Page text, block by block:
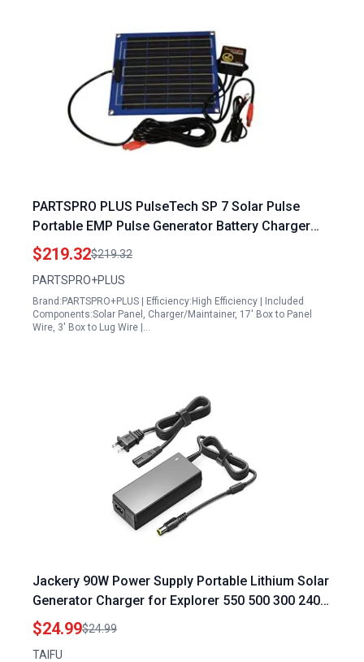
PARTSPRO PLUS PulseTech SP 7 Solar Pulse
Portable EMP Pulse Generator Battery Charger
Maintainer
$219.32$219.32
PARTSPRO+PLUS
Brand:PARTSPRO+PLUS | Efficiency:High Efficiency | Included
Components:Solar Panel, Charger/Maintainer, 17' Box to Panel
Wire, 3' Box to Lug Wire |…
Jackery 90W Power Supply Portable Lithium Solar
Generator Charger for Explorer 550 500 300 240
160 E240 E300 E500 E550 Power Station
$24.99$24.99
TAIFU